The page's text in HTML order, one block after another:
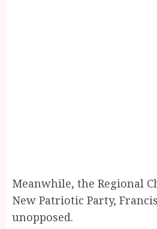
Meanwhile, the Regional
New Patriotic Party,
unopposed.